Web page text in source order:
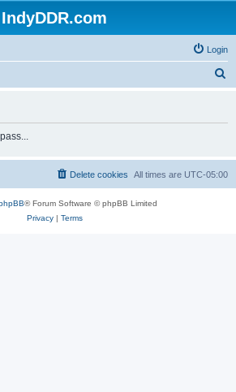
IndyDDR.com
Login
h
All times are UTC-05:00
Delete cookies
® Forum Software © phpBB Limited
Privacy| Terms